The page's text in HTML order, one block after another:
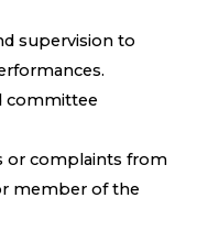
supervision to
committee
or complaints from
member of the